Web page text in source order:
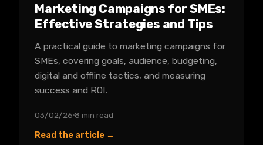
Marketing Campaigns for SMEs:
Effective Strategies and Tips
A practical guide to marketing campaigns for
SMEs, covering goals, audience, budgeting,
digital and offline tactics, and measuring
success and ROI.
03/02/26 8 min read
Read the article →